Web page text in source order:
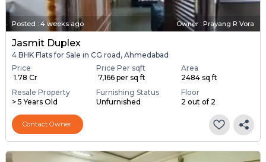
Posted : 4 weeks ago Owner : Prayang R Vora
Jasmit Duplex
4 BHK Flats for Sale in CG road, Ahmedabad
Price
₹ 1.78 Cr
Price Per sqft
₹ 7,166 per sq ft
Area
2484 sq ft
Resale Property
> 5 Years Old
Furnishing Status
Unfurnished
Floor
2 out of 2
Contact Owner